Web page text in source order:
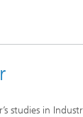
studies in